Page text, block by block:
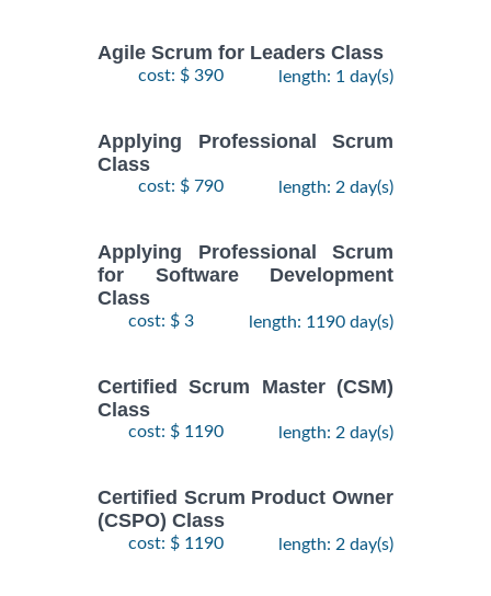
Agile Scrum for Leaders Class
cost: $ 390 length: 1 day(s)
Applying Professional Scrum
Class
cost: $ 790 length: 2 day(s)
Applying Professional Scrum
for Software Development
Class
cost: $ 3 length: 1190 day(s)
Certified Scrum Master (CSM)
Class
cost: $ 1190 length: 2 day(s)
Certified Scrum Product Owner
(CSPO) Class
cost: $ 1190 length: 2 day(s)